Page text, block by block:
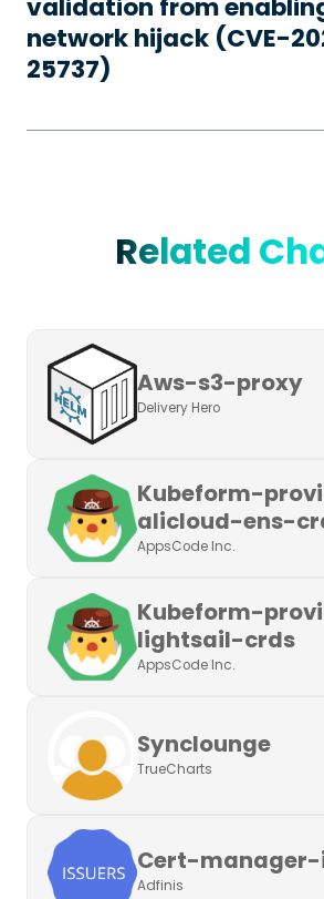
validation from
network hijack (CVE-
25737)
Related
Aws-s3-proxy
Delivery Hero
Kubeform-
alicloud-ens-
AppsCode Inc.
Kubeform-
lightsail-crds
AppsCode Inc.
Synclounge
TrueCharts
Cert-manager-
Adfinis